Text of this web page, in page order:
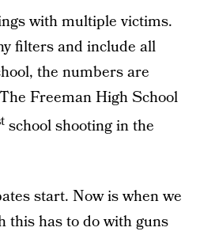
with multiple victims.
filters and include all
the numbers are
Freeman High School
school shooting in the
start. Now is when we
this has to do with guns